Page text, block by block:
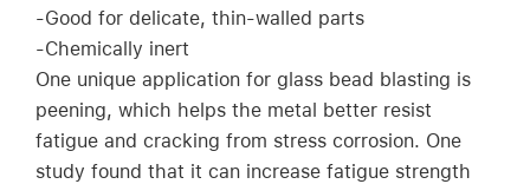
-Good for delicate, thin-walled parts
-Chemically inert
One unique application for glass bead blasting is
peening, which helps the metal better resist
fatigue and cracking from stress corrosion. One
study found that it can increase fatigue strength